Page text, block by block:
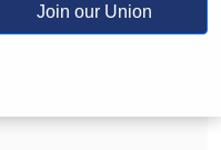
Join our Union